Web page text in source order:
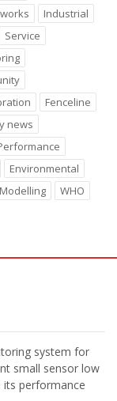
Industrial
Service
Fenceline
news
Environmental
Modelling
WHO
system for
small sensor low
performance